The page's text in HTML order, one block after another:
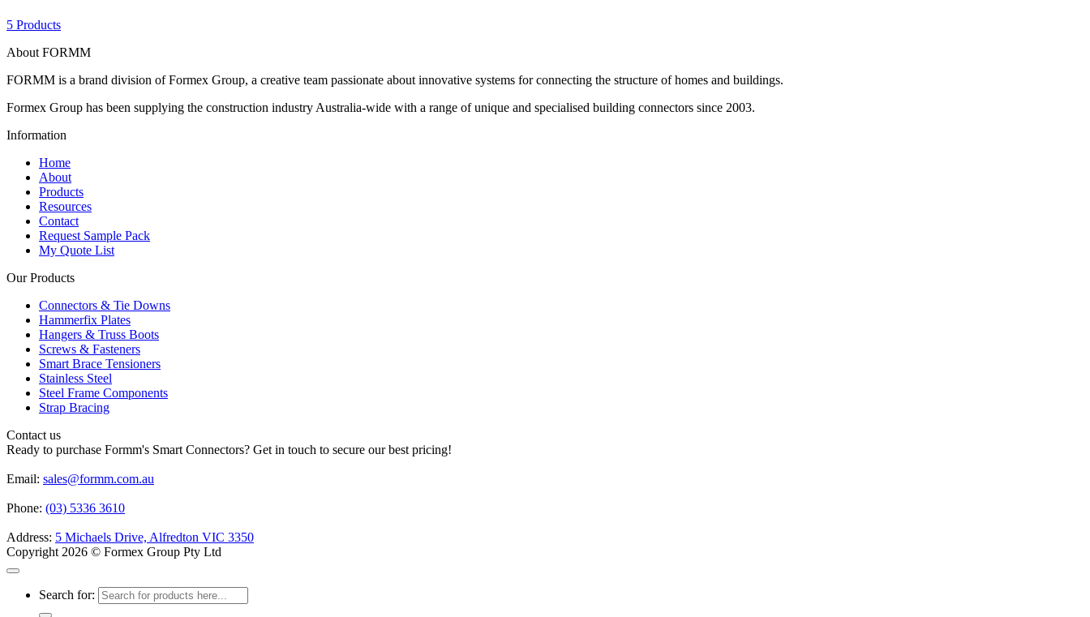
5 Products
About FORMM
FORMM is a brand division of Formex Group, a creative team passionate about innovative systems for connecting the structure of homes and buildings.
Formex Group has been supplying the construction industry Australia-wide with a range of unique and specialised building connectors since 2003.
Information
Home
About
Products
Resources
Contact
Request Sample Pack
My Quote List
Our Products
Connectors & Tie Downs
Hammerfix Plates
Hangers & Truss Boots
Screws & Fasteners
Smart Brace Tensioners
Stainless Steel
Steel Frame Components
Strap Bracing
Contact us
Ready to purchase Formm's Smart Connectors? Get in touch to secure our best pricing!
Email: sales@formm.com.au
Phone: (03) 5336 3610
Address: 5 Michaels Drive, Alfredton VIC 3350
Copyright 2026 © Formex Group Pty Ltd
Search for: